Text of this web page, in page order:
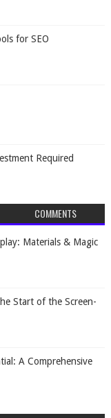
for SEO
Required
COMMENTS
Materials & Magic
Start of the Screen-
A Comprehensive